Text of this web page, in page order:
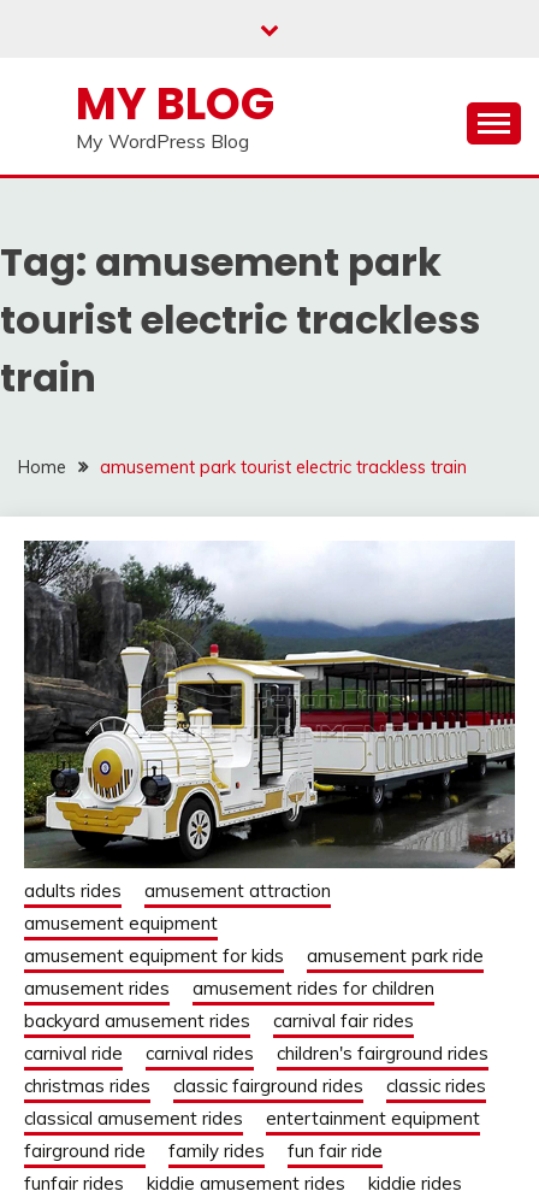
MY BLOG
My WordPress Blog
Tag: amusement park
tourist electric trackless
train
Home amusement park tourist electric trackless train
adults rides
amusement attraction
amusement equipment
amusement equipment for kids
amusement park ride
amusement rides
amusement rides for children
backyard amusement rides
carnival fair rides
carnival ride
carnival rides
children's fairground rides
christmas rides
classic fairground rides
classic rides
classical amusement rides
entertainment equipment
fairground ride
family rides
fun fair ride
funfair rides
kiddie amusement rides
kiddie rides